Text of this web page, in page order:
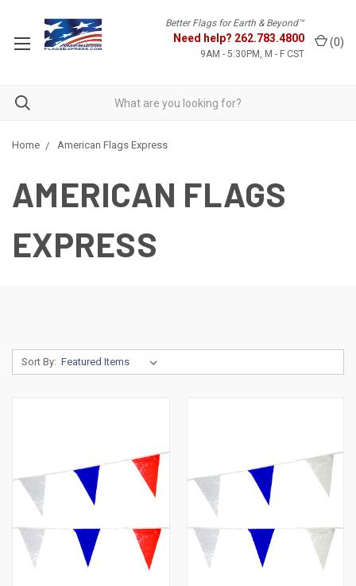
Better Flags for Earth & Beyond™
Need help? 262.783.4800
9AM - 5:30PM, M - F CST
(0)
Home American Flags Express
AMERICAN FLAGS
EXPRESS
Sort By: